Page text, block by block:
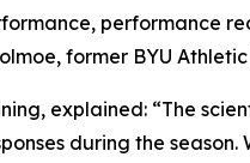
performance
former BYU
explained: “The
during the